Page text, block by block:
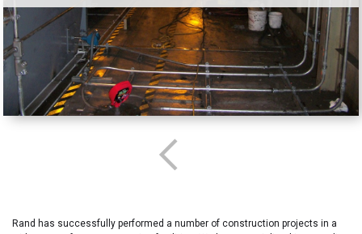
Rand has successfully performed a number of construction projects in a